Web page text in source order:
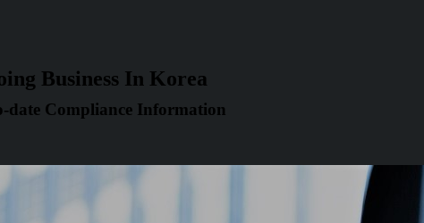
Business In Korea
date Compliance Information